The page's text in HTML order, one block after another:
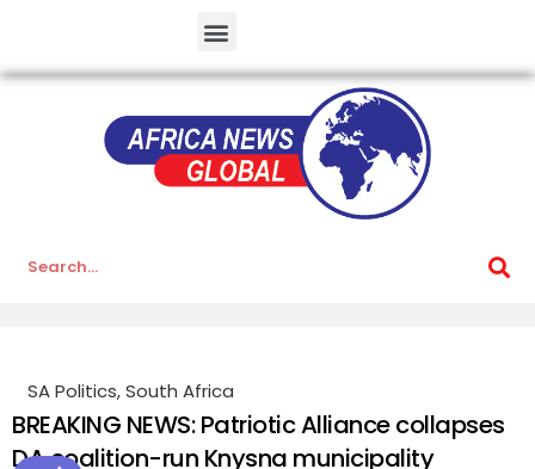
SA Politics,South Africa
BREAKING NEWS: Patriotic Alliance collapses
DA coalition-run Knysna municipality